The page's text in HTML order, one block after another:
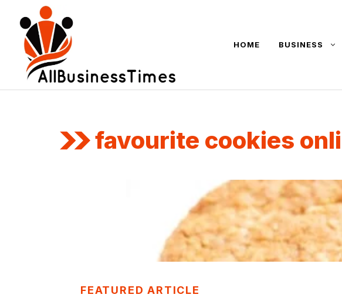
content
HOME BUSINESS
favourite cookies
FEATURED ARTICLE